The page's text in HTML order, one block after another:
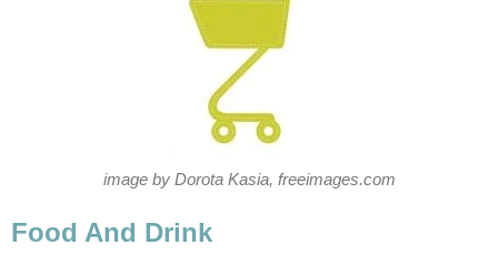
image by Dorota Kasia, freeimages.com
Food And Drink